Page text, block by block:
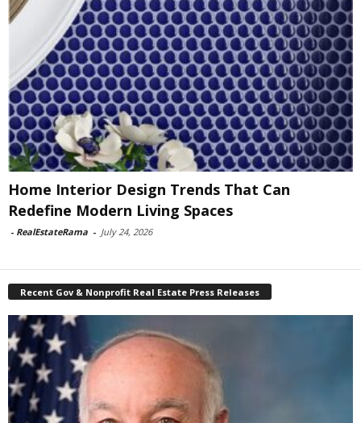
Home Interior Design Trends That Can
Redefine Modern Living Spaces
- RealEstateRama - July 24, 2026
Recent Gov & Nonprofit Real Estate Press Releases